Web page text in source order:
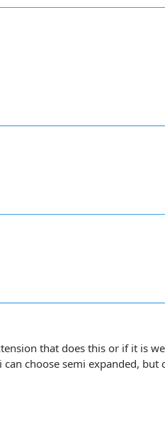
that does this or if it is
choose semi expanded, but